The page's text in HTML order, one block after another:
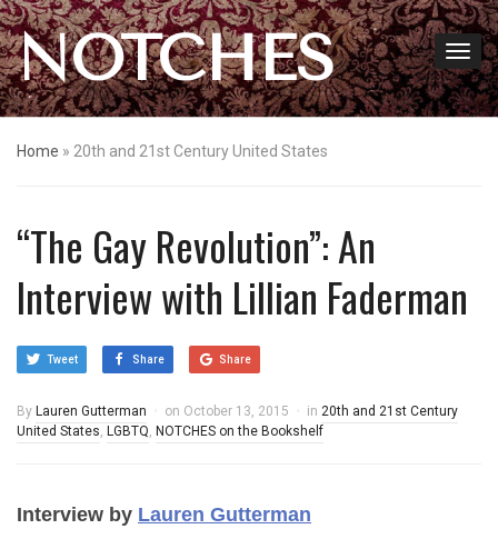
NOTCHES
Home » 20th and 21st Century United States
“The Gay Revolution”: An
Interview with Lillian Faderman
Tweet Share Share
By Lauren Gutterman on October 13, 2015 in 20th and 21st Century
United States, LGBTQ, NOTCHES on the Bookshelf
Interview by Lauren Gutterman